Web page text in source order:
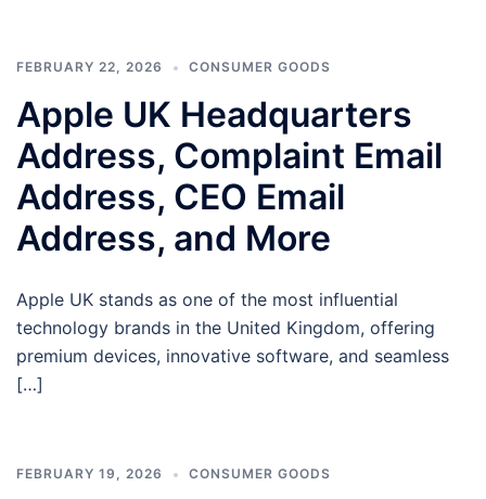
FEBRUARY 22, 2026 CONSUMER GOODS
Apple UK Headquarters
Address, Complaint Email
Address, CEO Email
Address, and More
Apple UK stands as one of the most influential
technology brands in the United Kingdom, offering
premium devices, innovative software, and seamless
[…]
FEBRUARY 19, 2026 CONSUMER GOODS